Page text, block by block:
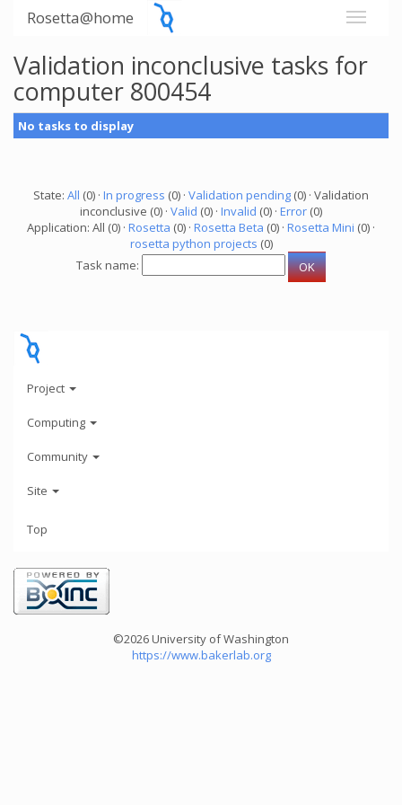
Rosetta@home
Validation inconclusive tasks for
computer 800454
No tasks to display
State: All (0) · In progress (0) · Validation pending (0) · Validation
inconclusive (0) · Valid (0) · Invalid (0) · Error (0)
Application: All (0) · Rosetta (0) · Rosetta Beta (0) · Rosetta Mini (0) ·
rosetta python projects (0)
Task name:
Project
Computing
Community
Site
Top
©2026 University of Washington
https://www.bakerlab.org